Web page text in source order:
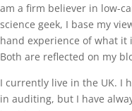
am a firm believer in low-
science geek, I base my
hand experience of what it
Both are reflected on my
I currently live in the UK. I
in auditing, but I have